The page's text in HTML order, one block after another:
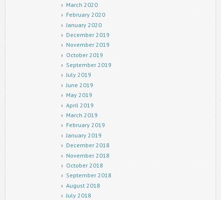
March 2020
February 2020
January 2020
December 2019
November 2019
October 2019
September 2019
July 2019
June 2019
May 2019
April 2019
March 2019
February 2019
January 2019
December 2018
November 2018
October 2018
September 2018
August 2018
July 2018